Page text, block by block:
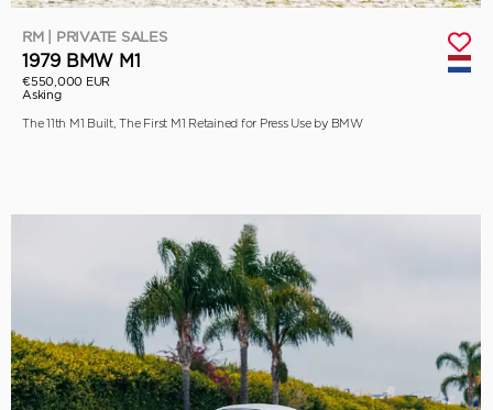
RM | PRIVATE SALES
1979 BMW M1
€550,000 EUR
Asking
The 11th M1 Built, The First M1 Retained for Press Use by BMW